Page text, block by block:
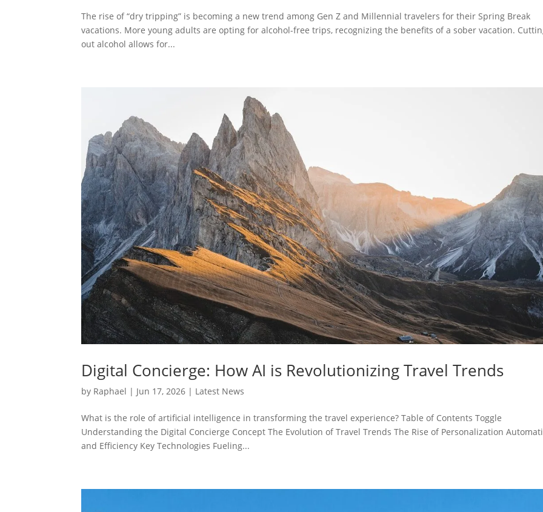
The rise of “dry tripping” is becoming a new trend among Gen Z and Millennial travelers for their Spring Break
vacations. More young adults are opting for alcohol-free trips, recognizing the benefits of a sober vacation.
out alcohol allows for...
Digital Concierge: How AI is Revolutionizing Travel Trends
by Raphael | Jun 17, 2026 | Latest News
What is the role of artificial intelligence in transforming the travel experience? Table of Contents Toggle
Understanding the Digital Concierge Concept The Evolution of Travel Trends The Rise of Personalization
and Efficiency Key Technologies Fueling...